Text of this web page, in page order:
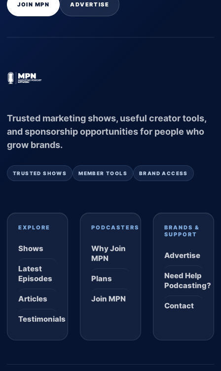
JOIN MPN ADVERTISE
Trusted marketing shows, useful creator tools,
and sponsorship opportunities for people who
grow brands.
TRUSTED SHOWS MEMBER TOOLS BRAND ACCESS
EXPLORE
Shows
Latest
Episodes
Articles
Testimonials
PODCASTERS
Why Join
MPN
Plans
Join MPN
BRANDS &
SUPPORT
Advertise
Need Help
Podcasting?
Contact